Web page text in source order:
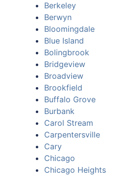
Berkeley
Berwyn
Bloomingdale
Blue Island
Bolingbrook
Bridgeview
Broadview
Brookfield
Buffalo Grove
Burbank
Carol Stream
Carpentersville
Cary
Chicago
Chicago Heights